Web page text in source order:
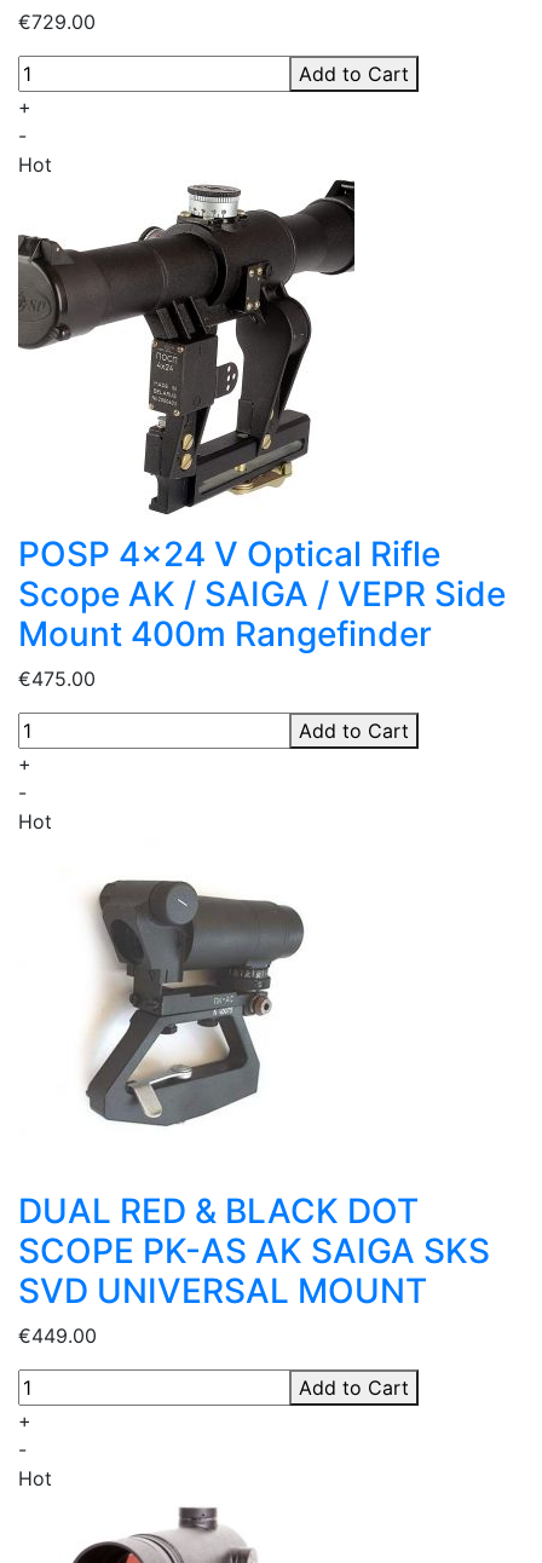
€729.00
+
-
Add to Cart
Hot
POSP 4x24 V Optical Rifle
Scope AK / SAIGA / VEPR Side
Mount 400m Rangefinder
€475.00
+
-
Add to Cart
Hot
DUAL RED & BLACK DOT
SCOPE PK-AS AK SAIGA SKS
SVD UNIVERSAL MOUNT
€449.00
+
-
Add to Cart
Hot